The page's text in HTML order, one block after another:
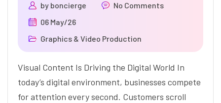
by boncierge
No Comments
06 May/26
Graphics & Video Production
Visual Content Is Driving the Digital World In
today’s digital environment, businesses compete
for attention every second. Customers scroll